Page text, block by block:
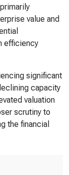
value and
efficiency
significant
capacity
valuation
scrutiny to
the financial